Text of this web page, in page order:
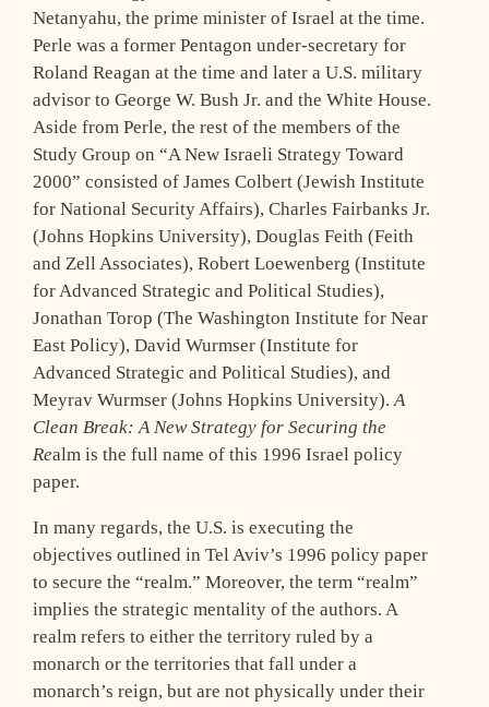
Netanyahu, the prime minister of Israel at the time.
Perle was a former Pentagon under-secretary for
Roland Reagan at the time and later a U.S. military
advisor to George W. Bush Jr. and the White House.
Aside from Perle, the rest of the members of the
Study Group on “A New Israeli Strategy Toward
2000” consisted of James Colbert (Jewish Institute
for National Security Affairs), Charles Fairbanks Jr.
(Johns Hopkins University), Douglas Feith (Feith
and Zell Associates), Robert Loewenberg (Institute
for Advanced Strategic and Political Studies),
Jonathan Torop (The Washington Institute for Near
East Policy), David Wurmser (Institute for
Advanced Strategic and Political Studies), and
Meyrav Wurmser (Johns Hopkins University).A
Clean Break: A New Strategy for Securing the
Realm is the full name of this 1996 Israel policy
paper.
In many regards, the U.S. is executing the
objectives outlined in Tel Aviv’s 1996 policy paper
to secure the “realm.” Moreover, the term “realm”
implies the strategic mentality of the authors. A
realm refers to either the territory ruled by a
monarch or the territories that fall under a
monarch’s reign, but are not physically under their